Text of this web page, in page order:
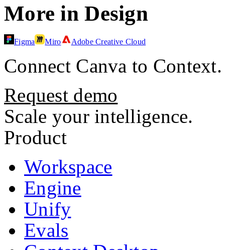
More inDesign
Figma Miro Adobe Creative Cloud
Connect Canva to Context.
Request demo
Scale your intelligence.
Product
Workspace
Engine
Unify
Evals